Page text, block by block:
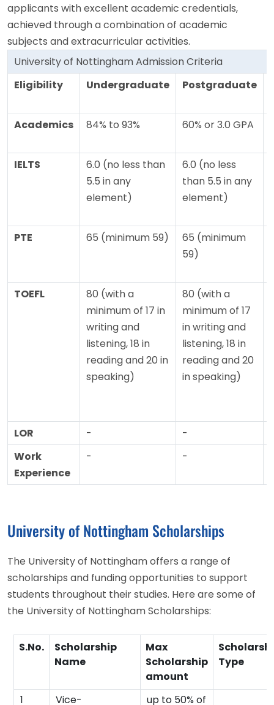
applicants with excellent academic credentials,
achieved through a combination of academic
subjects and extracurricular activities.
University of Nottingham Admission Criteria
Eligibility
Undergraduate Postgraduate
Academics
84% to 93% 60% or 3.0 GPA
IELTS
6.0 (no less than
5.5 in any
element)
6.0 (no less
than 5.5 in any
element)
PTE
65 (minimum 59)
65 (minimum
59)
TOEFL
80 (with a
minimum of 17 in
writing and
listening, 18 in
reading and 20 in
speaking)
80 (with a
minimum of 17
in writing and
listening, 18 in
reading and 20
in speaking)
LOR
- -
Work
Experience
- -
University of Nottingham Scholarships
The University of Nottingham offers a range of
scholarships and funding opportunities to support
students throughout their studies. Here are some of
the University of Nottingham Scholarships:
S.No.
Scholarship
Name
Max
Scholarship
amount
Type
1 Vice- up to 50% of